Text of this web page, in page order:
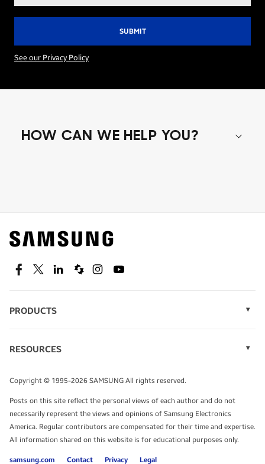
See our Privacy Policy
HOW CAN WE HELP YOU?
Find out about offers on the latest Samsung
technology.
SEE DEALS
TALK TO AN EXPERT
FacebookTwitterLinkedinSpiceworks
InstagramYoutube
PRODUCTS
Monitors
Tablets
RESOURCES
Infographics
White Papers
Copyright © 1995-2026 SAMSUNG All rights reserved.
Posts on this site reflect the personal views of each author and do not
necessarily represent the views and opinions of Samsung Electronics
America. Regular contributors are compensated for their time and expertise.
All information shared on this website is for educational purposes only.
samsung.com Contact Privacy Legal